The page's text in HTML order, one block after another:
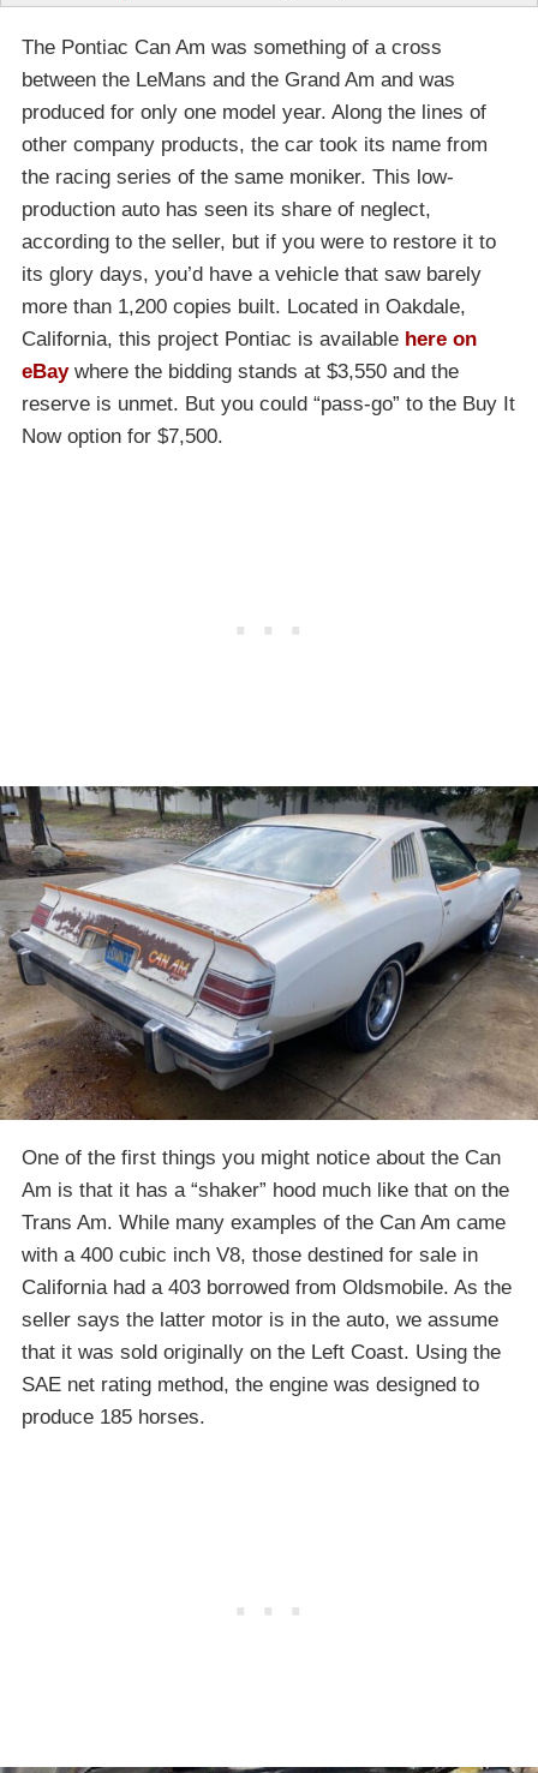
The Pontiac Can Am was something of a cross
between the LeMans and the Grand Am and was
produced for only one model year. Along the lines of
other company products, the car took its name from
the racing series of the same moniker. This low-
production auto has seen its share of neglect,
according to the seller, but if you were to restore it to
its glory days, you’d have a vehicle that saw barely
more than 1,200 copies built. Located in Oakdale,
California, this project Pontiac is available here on
eBaywhere the bidding stands at $3,550 and the
reserve is unmet. But you could “pass-go” to the Buy It
Now option for $7,500.
One of the first things you might notice about the Can
Am is that it has a “shaker” hood much like that on the
Trans Am. While many examples of the Can Am came
with a 400 cubic inch V8, those destined for sale in
California had a 403 borrowed from Oldsmobile. As the
seller says the latter motor is in the auto, we assume
that it was sold originally on the Left Coast. Using the
SAE net rating method, the engine was designed to
produce 185 horses.